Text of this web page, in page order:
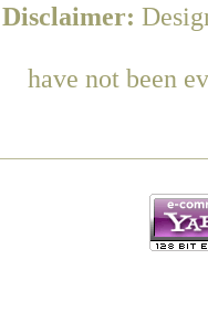
Disclaimer:
have not been